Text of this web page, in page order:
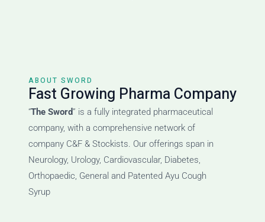
ABOUT SWORD
Fast Growing Pharma Company
“The Sword” is a fully integrated pharmaceutical
company, with a comprehensive network of
company C&F & Stockists. Our offerings span in
Neurology, Urology, Cardiovascular, Diabetes,
Orthopaedic, General and Patented Ayu Cough
Syrup